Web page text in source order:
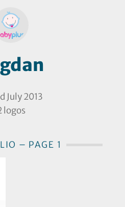
July 2013
logos
– PAGE 1